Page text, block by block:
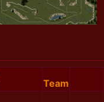
Team